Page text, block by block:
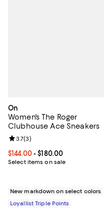
On
Women's The Roger
Clubhouse Ace Sneakers
Current price From $144.00
$144.00- $180.00
Select items on sale
Review rating: 3.7 out of 5; 3
3.7(3)
New markdown on select colors
Loyallist Triple Points